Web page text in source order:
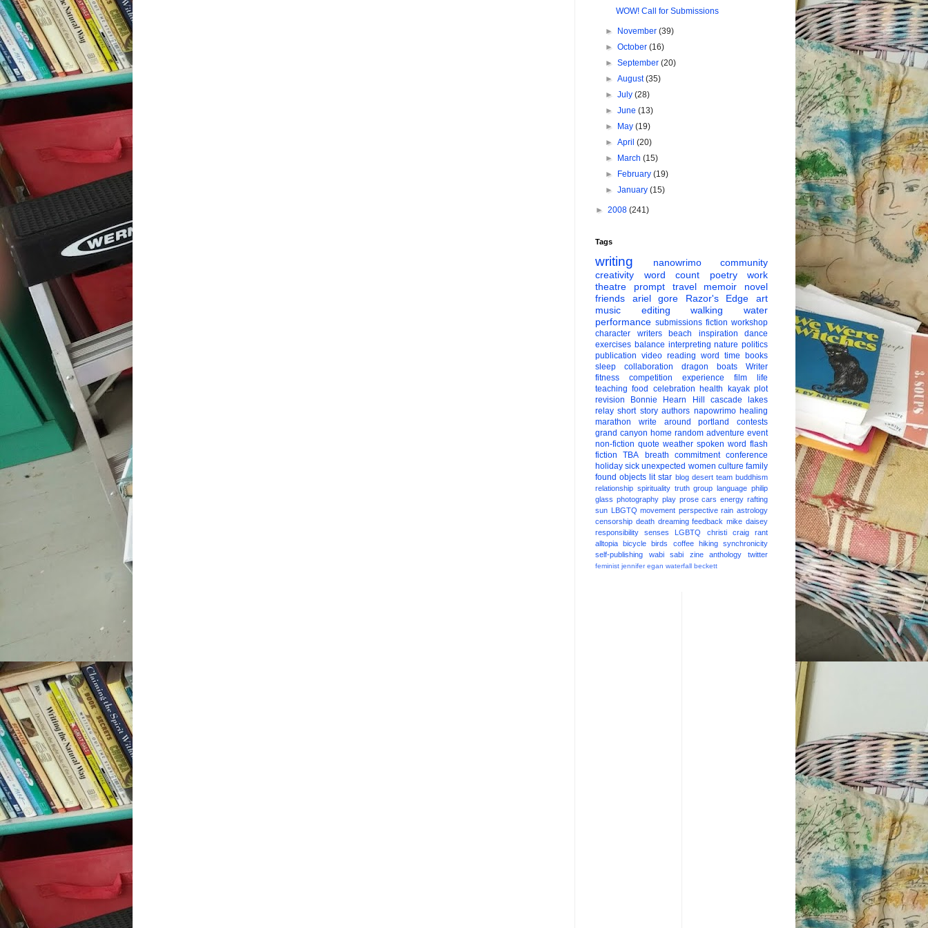
WOW! Call for Submissions
► November(39)
►October(16)
►September(20)
►August(35)
►July(28)
►June(13)
►
May(19)
►April(20)
►
March(15)
►
February(19)
►January(15)
► 2008 (241)
Tags
writing nanowrimo
community
creativity
word count poetry
work
theatre
prompt travel memoir
novel
friends
ariel gore Razor's Edge
art
music
editing walking
water
performance submissions fiction workshop
character
writers beach inspiration
dance
exercises balance interpreting nature politics
publication video reading word time
books
sleep
collaboration dragon boats
Writer
fitness
competition experience film
life
teaching food celebration health kayak plot
revision
Bonnie Hearn Hill
cascade lakes
relay short story authors napowrimo healing
marathon
write around portland
contests
grand canyon home random adventure event
non-fiction quote weather spoken word flash
fiction
TBA breath commitment conference
holiday sick unexpected women culture family
found objects lit star blog desert team buddhism
relationship spirituality truth group language philip
glass photography play prose cars energy rafting
sun LBGTQ movement perspective rain astrology
censorship death dreaming feedback mike daisey
responsibility
senses LGBTQ christi craig
rant
alltopia
bicycle birds coffee hiking
synchronicity
self-publishing
wabi sabi zine anthology twitter
feminist jennifer egan waterfall beckett